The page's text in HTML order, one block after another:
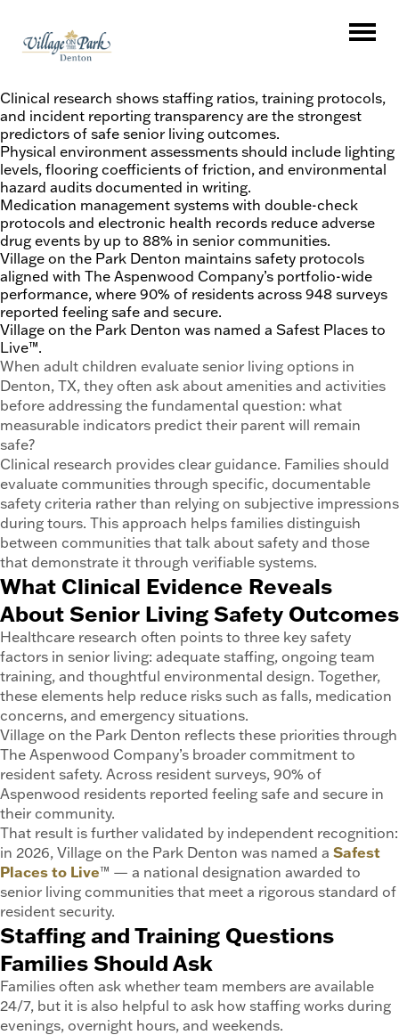
Clinical research shows staffing ratios, training protocols,
and incident reporting transparency are the strongest
predictors of safe senior living outcomes.
Physical environment assessments should include lighting
levels, flooring coefficients of friction, and environmental
hazard audits documented in writing.
Medication management systems with double-check
protocols and electronic health records reduce adverse
drug events by up to 88% in senior communities.
Village on the Park Denton maintains safety protocols
aligned with The Aspenwood Company’s portfolio-wide
performance, where 90% of residents across 948 surveys
reported feeling safe and secure.
Village on the Park Denton was named a Safest Places to
Live™.
When adult children evaluate senior living options in
Denton, TX, they often ask about amenities and activities
before addressing the fundamental question: what
measurable indicators predict their parent will remain
safe?
Clinical research provides clear guidance. Families should
evaluate communities through specific, documentable
safety criteria rather than relying on subjective impressions
during tours. This approach helps families distinguish
between communities that talk about safety and those
that demonstrate it through verifiable systems.
What Clinical Evidence Reveals
About Senior Living Safety Outcomes
Healthcare research often points to three key safety
factors in senior living: adequate staffing, ongoing team
training, and thoughtful environmental design. Together,
these elements help reduce risks such as falls, medication
concerns, and emergency situations.
Village on the Park Denton reflects these priorities through
The Aspenwood Company’s broader commitment to
resident safety. Across resident surveys, 90% of
Aspenwood residents reported feeling safe and secure in
their community.
That result is further validated by independent recognition:
in 2026, Village on the Park Denton was named a Safest
Places to Live™ — a national designation awarded to
senior living communities that meet a rigorous standard of
resident security.
Staffing and Training Questions
Families Should Ask
Families often ask whether team members are available
24/7, but it is also helpful to ask how staffing works during
evenings, overnight hours, and weekends.